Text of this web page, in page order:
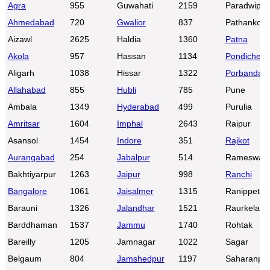
Agra
955 Guwahati 2159
Paradwip
Ahmedabad
720 Gwalior 837
Pathankot
Aizawl
2625 Haldia 1360
Patna
Akola
957 Hassan 1134
Aligarh
1038 Hissar 1322
Porbandar
Allahabad
855 Hubli 785
Pune
Ambala
1349 Hyderabad 499
Purulia
Amritsar
1604 Imphal 2643
Raipur
Asansol
1454 Indore 351
Rajkot
Aurangabad
254 Jabalpur 514
Bakhtiyarpur
1263 Jaipur 998
Ranchi
Bangalore
1061 Jaisalmer 1315
Ranippettai
Barauni
1326 Jalandhar 1521
Raurkela
Barddhaman
1537 Jammu 1740
Rohtak
Bareilly
1205 Jamnagar 1022
Sagar
Belgaum
804 Jamshedpur 1197
Saharanpur